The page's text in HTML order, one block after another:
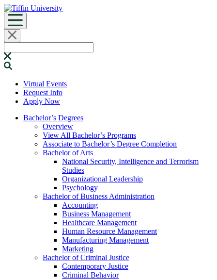
Skip
to
content
for:
Virtual Events
Request Info
Apply Now
Bachelor’s Degrees
Overview
View All Bachelor’s Programs
Associate to Bachelor’s Degree Completion
Bachelor of Arts
National Security, Intelligence and Terrorism
Studies
Organizational Leadership
Psychology
Bachelor of Business Administration
Accounting
Business Management
Healthcare Management
Human Resource Management
Manufacturing Management
Marketing
Bachelor of Criminal Justice
Contemporary Justice
Criminal Behavior